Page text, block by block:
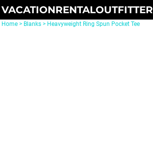
Home > Blanks > Heavyweight Ring Spun Pocket Tee